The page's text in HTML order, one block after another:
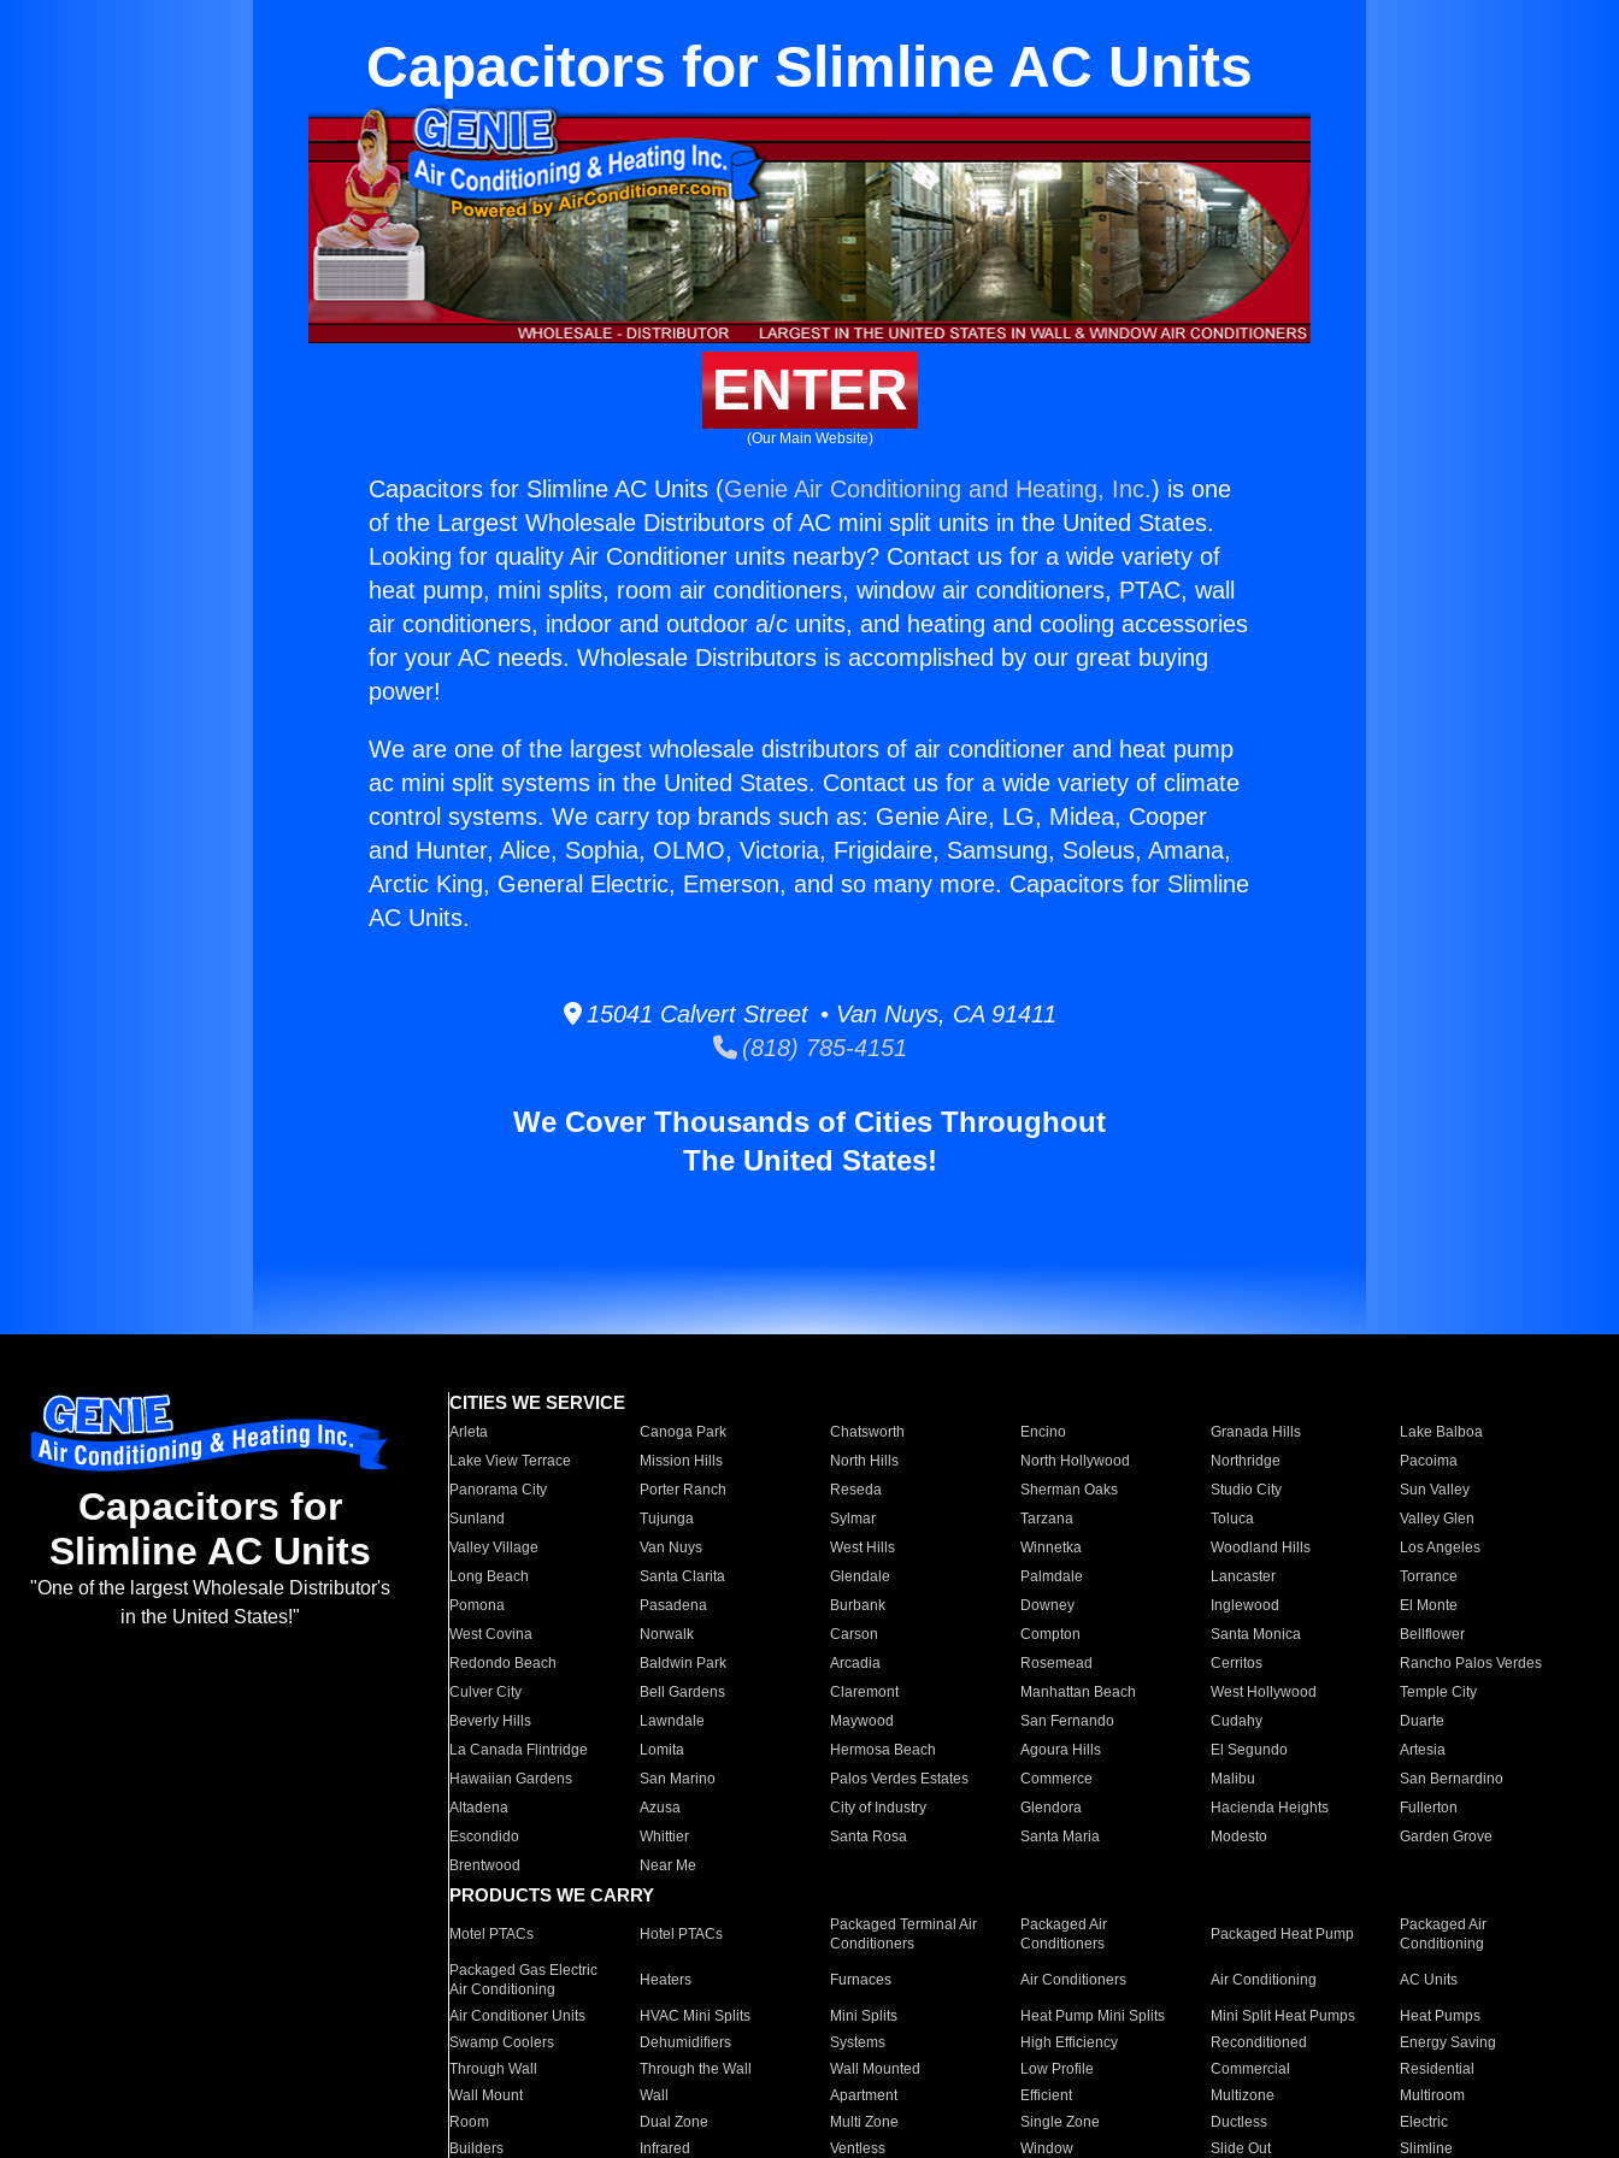
Capacitors for Slimline AC Units
ENTER
(Our Main Website)
Capacitors for Slimline AC Units (Genie Air Conditioning and Heating, Inc.) is one
of the Largest Wholesale Distributors of AC mini split units in the United States.
Looking for quality Air Conditioner units nearby? Contact us for a wide variety of
heat pump, mini splits, room air conditioners, window air conditioners, PTAC, wall
air conditioners, indoor and outdoor a/c units, and heating and cooling accessories
for your AC needs. Wholesale Distributors is accomplished by our great buying
power!
We are one of the largest wholesale distributors of air conditioner and heat pump
ac mini split systems in the United States. Contact us for a wide variety of climate
control systems. We carry top brands such as: Genie Aire, LG, Midea, Cooper
and Hunter, Alice, Sophia, OLMO, Victoria, Frigidaire, Samsung, Soleus, Amana,
Arctic King, General Electric, Emerson, and so many more. Capacitors for Slimline
AC Units.
15041 Calvert Street • Van Nuys, CA 91411
(818) 785-4151
We Cover Thousands of Cities Throughout
The United States!
Capacitors for
Slimline AC Units
"One of the largest Wholesale Distributor's
in the United States!"
CITIES WE SERVICE
Arleta Canoga Park Chatsworth Encino Granada Hills
Lake Balboa
Lake View Terrace
Mission Hills North Hills North Hollywood Northridge
Pacoima
Panorama City
Porter Ranch Reseda Sherman Oaks Studio City
Sun Valley
Sunland
Tujunga Sylmar Tarzana Toluca
Valley Glen
Valley Village
Van Nuys West Hills Winnetka Woodland Hills
Los Angeles
Long Beach
Santa Clarita Glendale Palmdale Lancaster
Torrance
Pomona
Pasadena Burbank Downey Inglewood
El Monte
West Covina
Norwalk Carson Compton Santa Monica
Bellflower
Redondo Beach
Baldwin Park Arcadia Rosemead Cerritos
Rancho Palos Verdes
Culver City
Bell Gardens Claremont Manhattan Beach West Hollywood
Temple City
Beverly Hills
Lawndale Maywood San Fernando Cudahy
Duarte
La Canada Flintridge
Lomita Hermosa Beach Agoura Hills El Segundo
Artesia
Hawaiian Gardens
San Marino Palos Verdes Estates Commerce Malibu
San Bernardino
Altadena
Azusa City of Industry Glendora Hacienda Heights
Fullerton
Escondido
Whittier Santa Rosa Santa Maria Modesto
Garden Grove
Brentwood
Near Me
PRODUCTS WE CARRY
Motel PTACs Hotel PTACs
Packaged Terminal Air
Conditioners
Packaged Air
Conditioners
Packaged Heat Pump
Packaged Air
Conditioning
Packaged Gas Electric
Air Conditioning
Heaters Furnaces Air Conditioners Air Conditioning AC Units
Air Conditioner Units HVAC Mini Splits Mini Splits Heat Pump Mini Splits Mini Split Heat Pumps
Heat Pumps
Swamp Coolers
Dehumidifiers Systems High Efficiency Reconditioned
Energy Saving
Through Wall
Through the Wall Wall Mounted Low Profile Commercial
Residential
Wall Mount
Wall Apartment Efficient Multizone
Multiroom
Room
Dual Zone Multi Zone Single Zone Ductless
Electric
Builders
Infrared Ventless Window Slide Out Slimline